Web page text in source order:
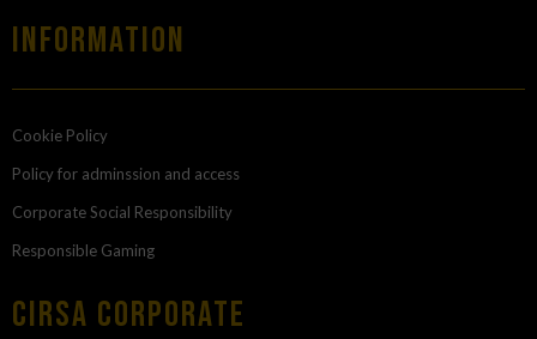
Information
Cookie Policy
Policy for adminssion and access
Corporate Social Responsibility
Responsible Gaming
Cirsa Corporate